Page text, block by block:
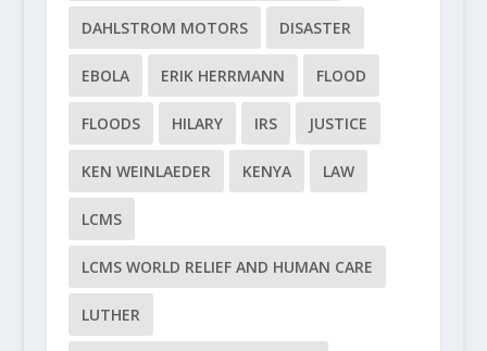
DAHLSTROM MOTORS DISASTER
EBOLA ERIK HERRMANN FLOOD
FLOODS HILARY IRS JUSTICE
KEN WEINLAEDER KENYA LAW
LCMS
LCMS WORLD RELIEF AND HUMAN CARE
LUTHER